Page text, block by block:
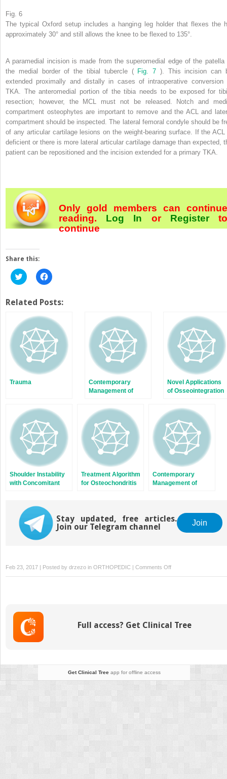
Fig. 6
The typical Oxford setup includes a hanging leg holder that flexes the
approximately 30° and still allows the knee to be flexed to 135°.
A paramedial incision is made from the superomedial edge of the patella
the medial border of the tibial tubercle ( Fig. 7 ). This incision can
extended proximally and distally in cases of intraoperative conversion
TKA. The anteromedial portion of the tibia needs to be exposed for
resection; however, the MCL must not be released. Notch and
compartment osteophytes are important to remove and the ACL and
compartment should be inspected. The lateral femoral condyle should be
of any articular cartilage lesions on the weight-bearing surface. If the ACL
deficient or there is more lateral articular cartilage damage than expected,
patient can be repositioned and the incision extended for a primary TKA.
Only gold members can continue
reading. Log In orRegister
continue
Share this:
Click
to
Twitter
(Opens
new
window)
Click
to
Facebook
(Opens
new
window)
Related Posts:
Trauma
Contemporary
Management of
Fractures
Novel Applications
of Osseointegration
Salvage Surgery
Shoulder Instability
with Concomitant
Treatment Algorithm
for Osteochondritis
Contemporary
Management of
Stay updated, free articles.
Join our Telegram channel
Join
Feb 23, 2017 | Posted by drzezo in ORTHOPEDIC | Comments Offon
Mobile-
Full access? Get Clinical Tree
Get Clinical Treeapp for offline access